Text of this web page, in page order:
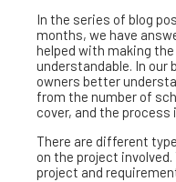
In the series of blog
months, we have
helped with making
understandable. In our
owners better
from the number of
cover, and the process
There are different
on the project
project and